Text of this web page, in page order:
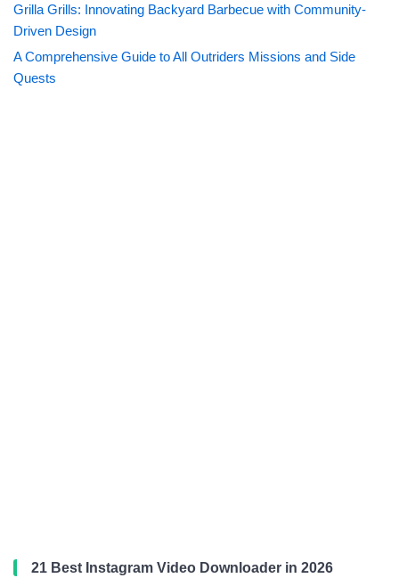
Grilla Grills: Innovating Backyard Barbecue with Community-
Driven Design
A Comprehensive Guide to All Outriders Missions and Side
Quests
21 Best Instagram Video Downloader in 2026